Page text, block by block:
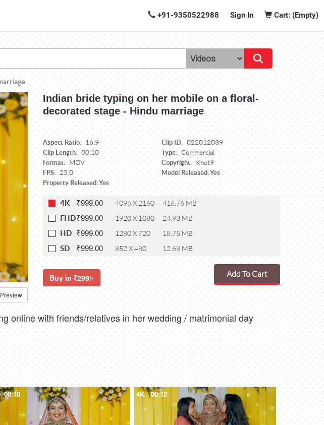
+91-9350522988 Sign In Cart: (Empty)
Indian bride typing on her mobile on a floral-
decorated stage - Hindu marriage
Aspect Ratio: 16:9 Clip ID: 022012039
Clip Length: 00:10 Type: Commercial
Format: MOV Copyright: Knot9
FPS: 25.0
Model Released: Yes
Property Released: Yes
4K ₹999.00 4096 X 2160 416.76 MB
FHD₹999.00 1920 X 1080 24.93 MB
HD ₹999.00 1280 X 720 18.75 MB
SD ₹999.00 852 X 480 12.68 MB
Buy in 299/- Add To Cart
online with friends/relatives in her wedding / matrimonial day
00:10 4K 00:12